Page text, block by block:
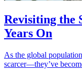
Revisiting the
Years On
As the global
scarcer—they’ve